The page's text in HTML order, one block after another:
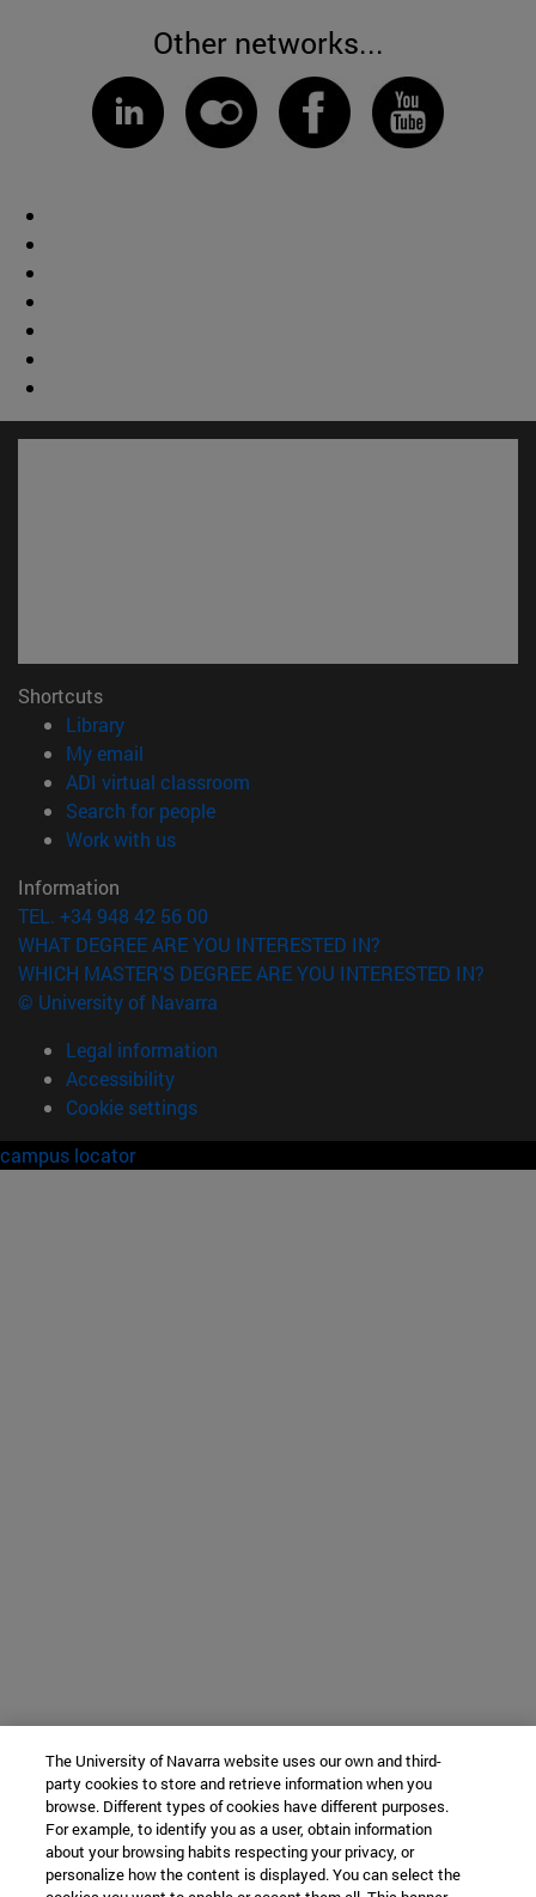
Other networks...
Shortcuts
Library(opens in new window)
My email
ADI virtual classroom
Search for people(opens in new window)
Work with us(opens in new window)
Information
TEL. +34 948 42 56 00
WHAT DEGREE ARE YOU INTERESTED IN?
WHICH MASTER'S DEGREE ARE YOU INTERESTED IN?
© University of Navarra
Legal information
Accessibility
Cookie settings
campus locator
The University of Navarra website uses our own and third-
party cookies to store and retrieve information when you
browse. Different types of cookies have different purposes.
For example, to identify you as a user, obtain information
about your browsing habits respecting your privacy, or
personalize how the content is displayed. You can select the